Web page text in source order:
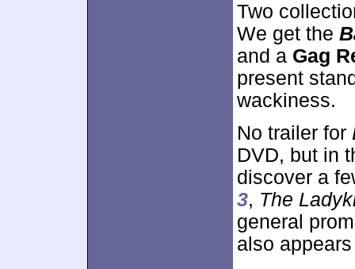
Two
We get the
and a Gag
present
wackiness.
No trailer for
DVD, but in
discover a
3, The
general
also